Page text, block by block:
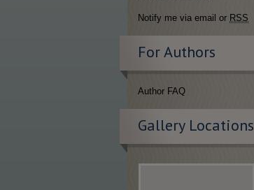
Notify me via email or RSS
For Authors
Author FAQ
Gallery Locations